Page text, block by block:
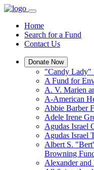
Home
Search for a Fund
Contact Us
Donate Now
"Candy Lady"
A Fund for
A. V. Marien
A-American
Abbie Barber
Adele Irene
Agudas Israel
Agudas Israel
Albert S.
Browning
Alexander and